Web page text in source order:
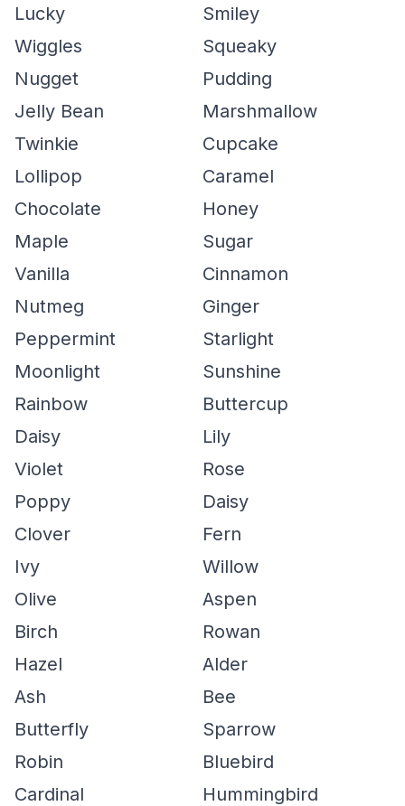
Lucky
Smiley
Wiggles
Squeaky
Nugget
Pudding
Jelly Bean
Marshmallow
Twinkie
Cupcake
Lollipop
Caramel
Chocolate
Honey
Maple
Sugar
Vanilla
Cinnamon
Nutmeg
Ginger
Peppermint
Starlight
Moonlight
Sunshine
Rainbow
Buttercup
Daisy
Lily
Violet
Rose
Poppy
Daisy
Clover
Fern
Ivy
Willow
Olive
Aspen
Birch
Rowan
Hazel
Alder
Ash
Bee
Butterfly
Sparrow
Robin
Bluebird
Cardinal
Hummingbird